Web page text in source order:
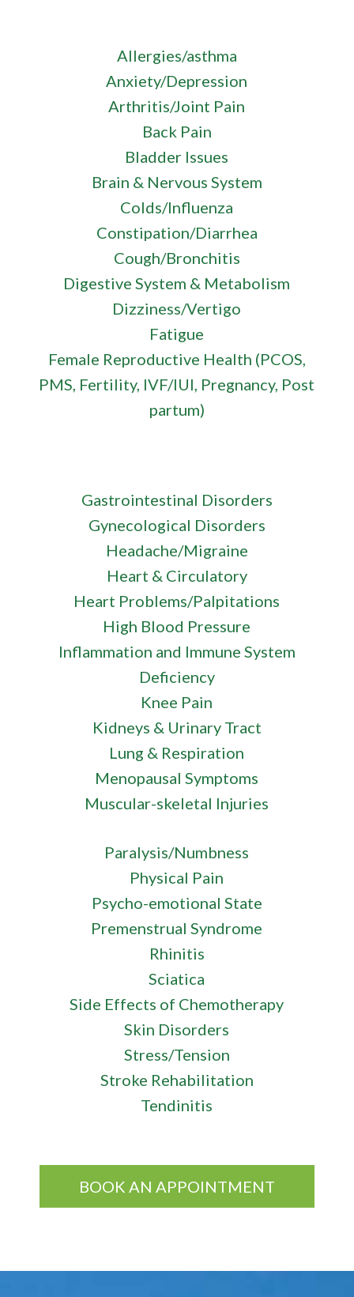
Allergies/asthma
Anxiety/Depression
Arthritis/Joint Pain
Back Pain
Bladder Issues
Brain & Nervous System
Colds/Influenza
Constipation/Diarrhea
Cough/Bronchitis
Digestive System & Metabolism
Dizziness/Vertigo
Fatigue
Female Reproductive Health (PCOS,
PMS, Fertility, IVF/IUI, Pregnancy, Post
partum)
Gastrointestinal Disorders
Gynecological Disorders
Headache/Migraine
Heart & Circulatory
Heart Problems/Palpitations
High Blood Pressure
Inflammation and Immune System
Deficiency
Knee Pain
Kidneys & Urinary Tract
Lung & Respiration
Menopausal Symptoms
Muscular-skeletal Injuries
Paralysis/Numbness
Physical Pain
Psycho-emotional State
Premenstrual Syndrome
Rhinitis
Sciatica
Side Effects of Chemotherapy
Skin Disorders
Stress/Tension
Stroke Rehabilitation
Tendinitis
BOOK AN APPOINTMENT